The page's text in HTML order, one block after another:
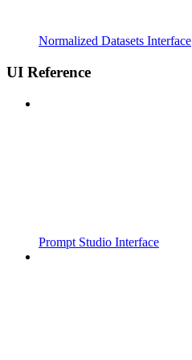
Normalized Datasets Interface
UI Reference
Prompt Studio Interface